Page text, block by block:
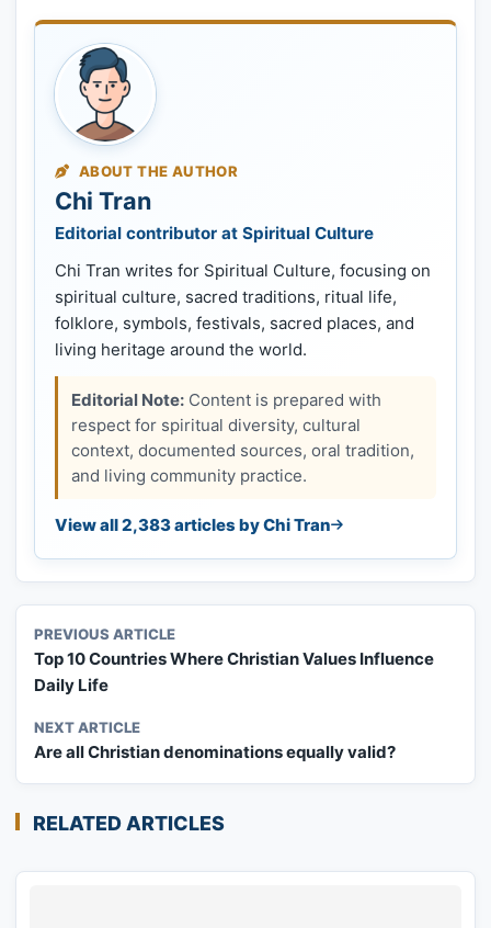
ABOUT THE AUTHOR
Chi Tran
Editorial contributor at Spiritual Culture
Chi Tran writes for Spiritual Culture, focusing on
spiritual culture, sacred traditions, ritual life,
folklore, symbols, festivals, sacred places, and
living heritage around the world.
Editorial Note: Content is prepared with
respect for spiritual diversity, cultural
context, documented sources, oral tradition,
and living community practice.
View all 2,383 articles by Chi Tran
PREVIOUS ARTICLE
Top 10 Countries Where Christian Values Influence
Daily Life
NEXT ARTICLE
Are all Christian denominations equally valid?
RELATED ARTICLES